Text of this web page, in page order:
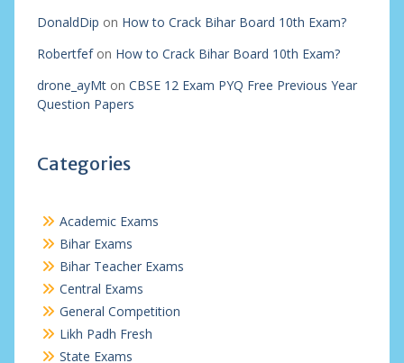
DonaldDip on How to Crack Bihar Board 10th Exam?
Robertfefon How to Crack Bihar Board 10th Exam?
drone_ayMton CBSE 12 Exam PYQ Free Previous Year
Question Papers
Categories
Academic Exams
Bihar Exams
Bihar Teacher Exams
Central Exams
General Competition
Likh Padh Fresh
State Exams